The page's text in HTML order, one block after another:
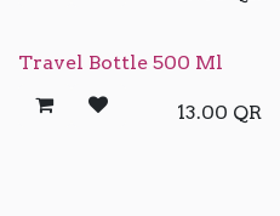
Travel Bottle 500 Ml
13.00 QR